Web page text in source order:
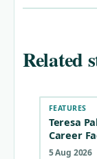
Related
FEATURES
Teresa
Career
5 Aug 2026